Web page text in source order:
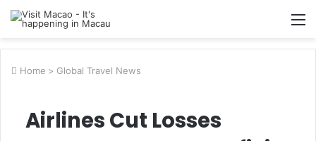
Home > Global Travel News
Airlines Cut Losses